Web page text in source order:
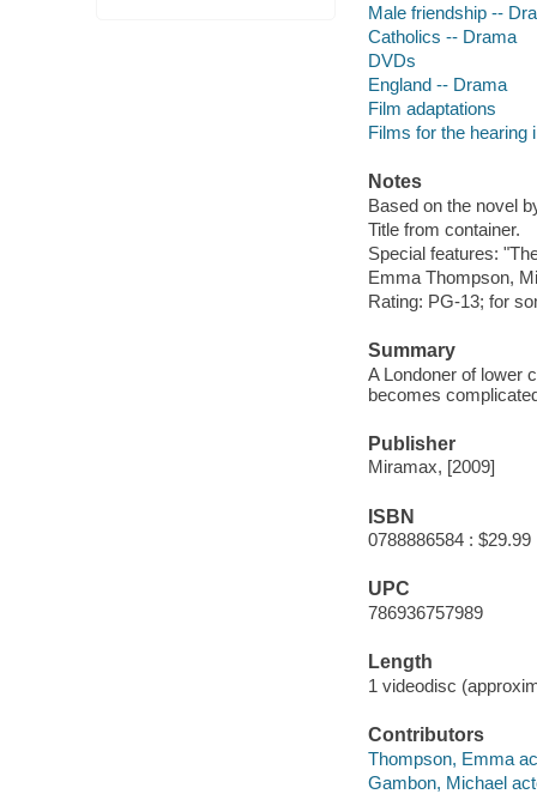
Male friendship --
Catholics -- Drama
DVDs
England -- Drama
Film adaptations
Films for the hearing
Notes
Based on the novel
Title from container.
Special features:
Emma Thompson,
Rating: PG-13; for
Summary
A Londoner of lower
becomes
Publisher
Miramax, [2009]
ISBN
0788886584 : $29.99
UPC
786936757989
Length
1 videodisc
Contributors
Thompson, Emma
Gambon, Michael